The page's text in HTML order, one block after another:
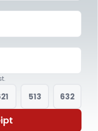
513 632